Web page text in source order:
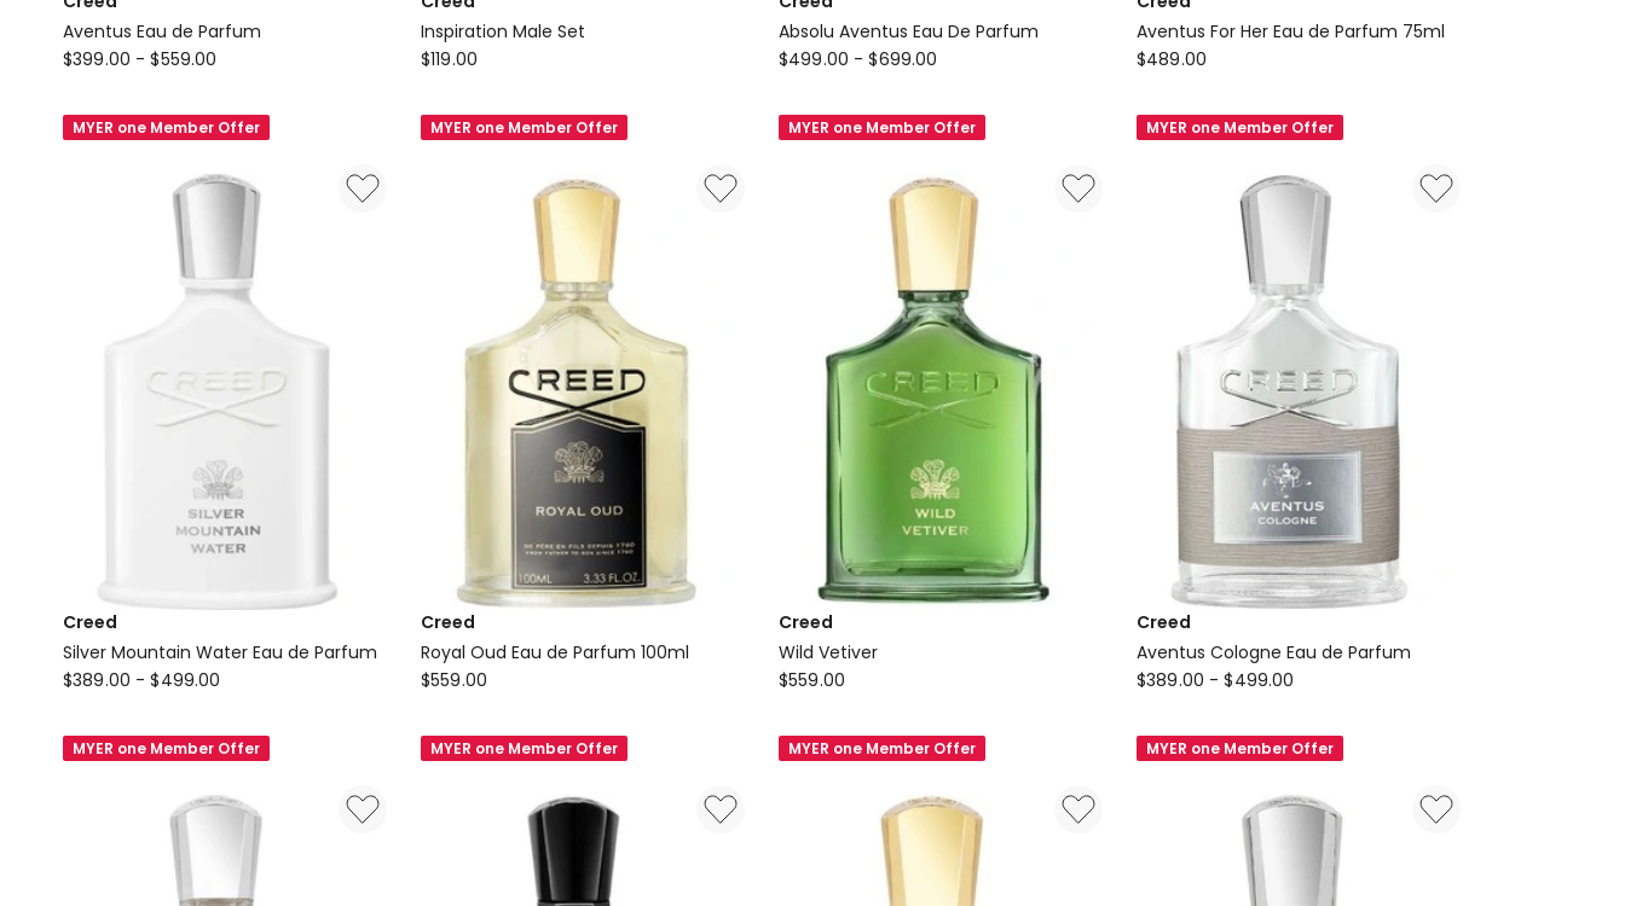
Aventus Eau de Parfum
Creed
Eau
de
$399.00 - $559.00
MYER one Member Offer
Inspiration Male Set
Creed
Male
Set
$119.00
MYER one Member Offer
Absolu Aventus Eau De Parfum
Creed
Aventus
Eau
$499.00 - $699.00
MYER one Member Offer
Aventus For Her Eau de Parfum 75ml
Creed
For
Her
$489.00
MYER one Member Offer
Creed
Silver Mountain Water Eau de Parfum
Creed
Mountain
Water
$389.00 - $499.00
MYER one Member Offer
Creed
Royal Oud Eau de Parfum 100ml
Creed
Oud
Eau
$559.00
MYER one Member Offer
Creed
Wild Vetiver
Creed
Vetiver
$559.00
MYER one Member Offer
Creed
Aventus Cologne Eau de Parfum
Creed
Cologne
Eau
$389.00 - $499.00
MYER one Member Offer